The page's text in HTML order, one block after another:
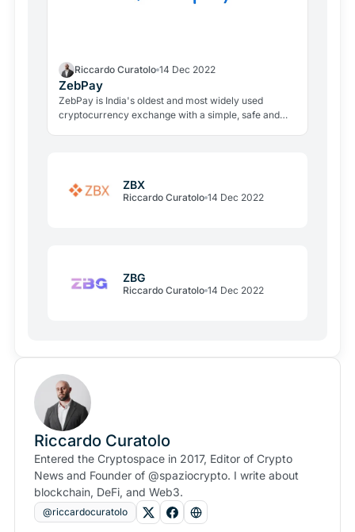
Riccardo Curatolo 14 Dec 2022
ZebPay
ZebPay is India's oldest and most widely used
cryptocurrency exchange with a simple, safe and
ZBX
Riccardo Curatolo 14 Dec 2022
ZBG
Riccardo Curatolo 14 Dec 2022
Riccardo Curatolo
Entered the Cryptospace in 2017, Editor of Crypto
News and Founder of @spaziocrypto. I write about
blockchain, DeFi, and Web3.
@riccardocuratolo